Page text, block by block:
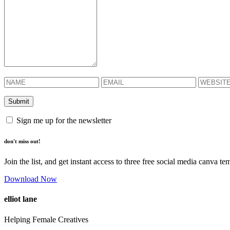
Sign me up for the newsletter
don't miss out!
Join the list, and get instant access to three free social media canva
Download Now
elliot lane
Helping Female Creatives